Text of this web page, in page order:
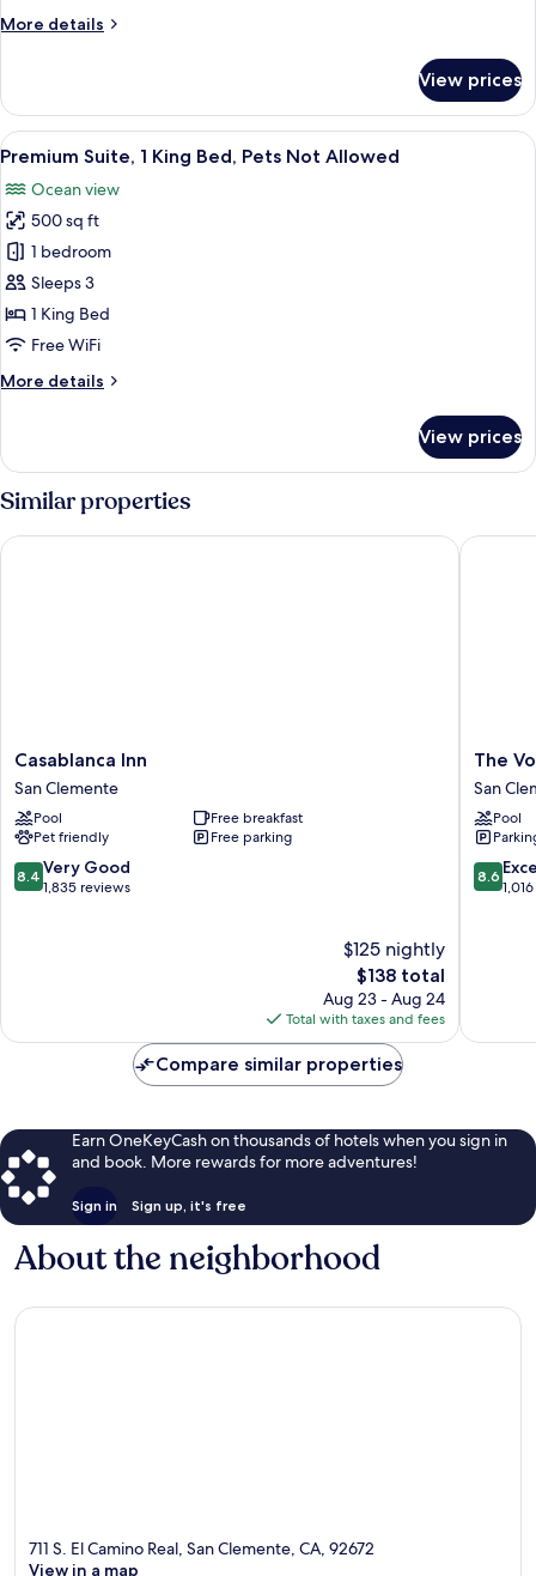
Beds
More details
More
Room,
Double
View prices
View
all
photos
for
Premium
Suite,
1
King
Pets
Premium Suite, 1 King Bed, Pets
1
Premium Suite, 1 King Bed, Pets Not Allowed
Ocean view
500 sq ft
1 bedroom
Sleeps 3
1 King Bed
Free WiFi
More details
More
Suite,
1
King
Bed,
Pets
View prices
Similar properties
Casablanca
Inn
San
Clemente
Casablanca Inn
San Clemente
Pool
Free breakfast
Pet friendly
Free parking
8.4
out
8.4 Very Good
1,835 reviews
$125 nightly
The
price
is
$138
$138 total
Aug 23 - Aug 24
Total with taxes and fees
Casablanca Inn
The
Volare,
an
Ascend
Hotel
San
The
San
Pool
8.6
out
8.6
The
Compare similar properties
Earn OneKeyCash on thousands of hotels when you sign in
and book. More rewards for more adventures!
Sign in Sign up, it's free
About the neighborhood
711 S. El Camino Real, San Clemente, CA, 92672
View in a map